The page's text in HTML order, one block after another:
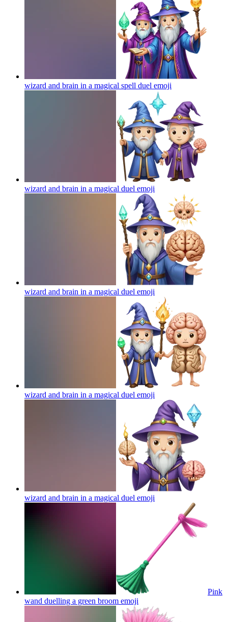
wizard and brain in a magical spell duel emoji
wizard and brain in a magical duel emoji
wizard and brain in a magical duel emoji
wizard and brain in a magical duel emoji
wizard and brain in a magical duel emoji
Pink
wand duelling a green broom emoji